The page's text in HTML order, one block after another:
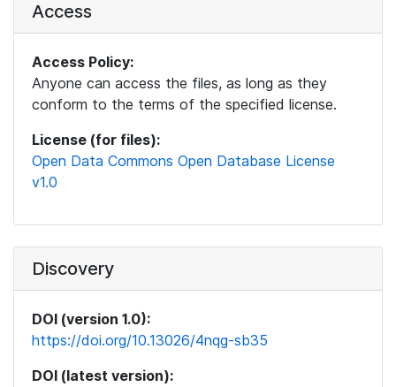
Access
Access Policy:
Anyone can access the files, as long as they
conform to the terms of the specified license.
License (for files):
Open Data Commons Open Database License
v1.0
Discovery
DOI (version 1.0):
https://doi.org/10.13026/4nqg-sb35
DOI (latest version):